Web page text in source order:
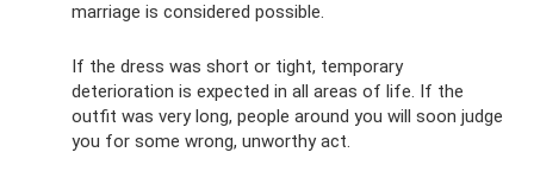
marriage is considered possible.
If the dress was short or tight, temporary
deterioration is expected in all areas of life. If the
outfit was very long, people around you will soon judge
you for some wrong, unworthy act.